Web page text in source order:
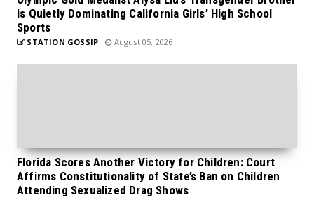
is Quietly Dominating California Girls’ High School
Sports
STATION GOSSIP August 05, 2026
Florida Scores Another Victory for Children: Court
Affirms Constitutionality of State’s Ban on Children
Attending Sexualized Drag Shows